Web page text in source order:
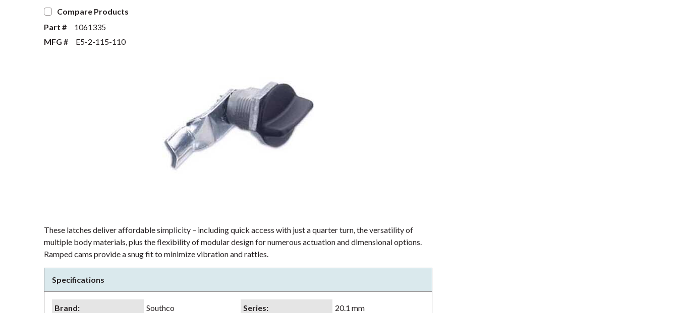
Compare Products
Part #
1061335
MFG #
E5-2-115-110
These latches deliver affordable simplicity – including quick access with just a quarter turn, the versatility of
multiple body materials, plus the flexibility of modular design for numerous actuation and dimensional options.
Ramped cams provide a snug fit to minimize vibration and rattles.
Specifications
Brand: Southco Series:
20.1 mm